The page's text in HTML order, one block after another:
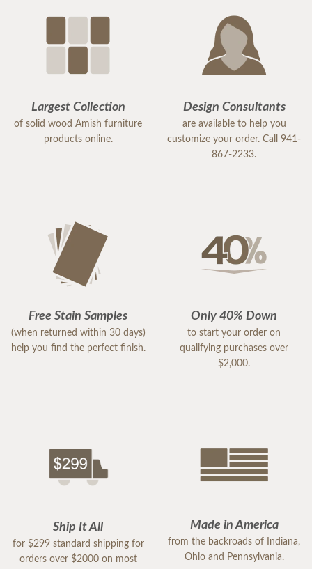
Largest Collection
of solid wood Amish furniture
products online.
Design Consultants
are available to help you
customize your order. Call 941-
867-2233.
Free Stain Samples
(when returned within 30 days)
help you find the perfect finish.
Only 40% Down
to start your order on
qualifying purchases over
$2,000.
Ship It All
for $299 standard shipping for
orders over $2000 on most
Made in America
from the backroads of Indiana,
Ohio and Pennsylvania.